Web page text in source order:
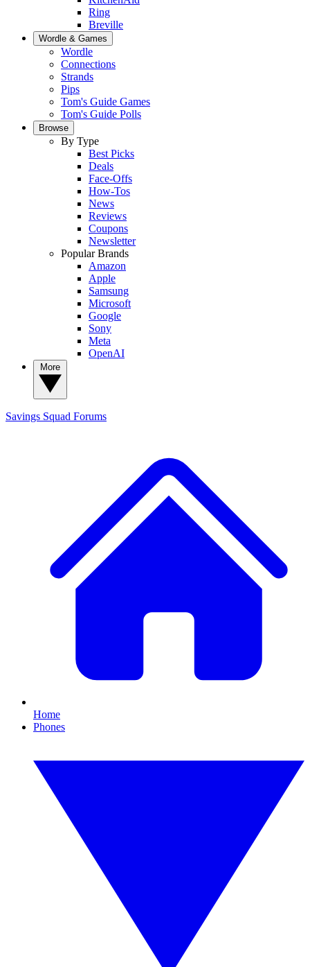
Ring
Breville
Wordle & Games
Wordle
Connections
Strands
Pips
Tom's Guide Games
Tom's Guide Polls
Browse
By Type
Best Picks
Deals
Face-Offs
How-Tos
News
Reviews
Coupons
Newsletter
Popular Brands
Amazon
Apple
Samsung
Microsoft
Google
Sony
Meta
OpenAI
Savings Squad Forums
Home
Phones